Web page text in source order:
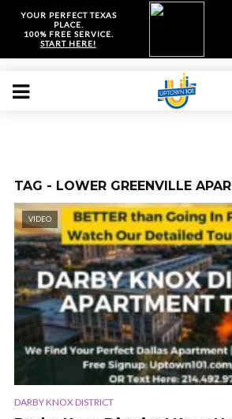
YOUR PERFECT TEXAS
PLACE.
100% FREE SERVICE.
START HERE!
TAG - LOWER GREENVILLE
VIDEO
DARBY KNOX DISTRICT